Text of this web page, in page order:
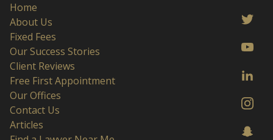
Home
About Us
Fixed Fees
Our Success Stories
Client Reviews
Free First Appointment
Our Offices
Contact Us
Articles